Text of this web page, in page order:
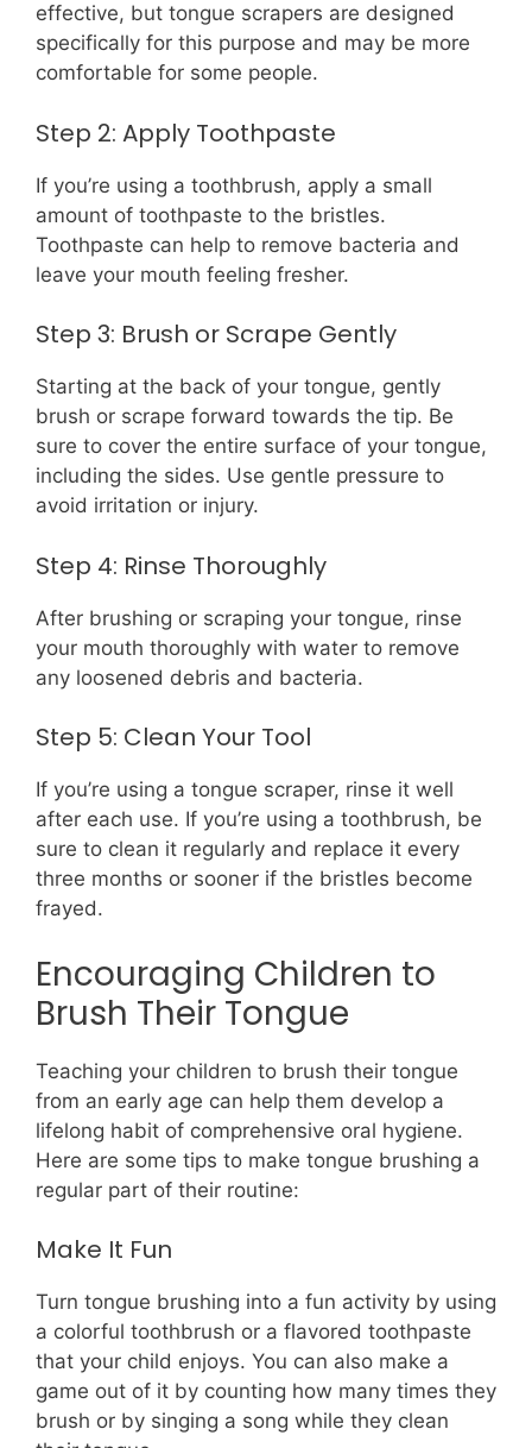
effective, but tongue scrapers are designed
specifically for this purpose and may be more
comfortable for some people.
Step 2: Apply Toothpaste
If you’re using a toothbrush, apply a small
amount of toothpaste to the bristles.
Toothpaste can help to remove bacteria and
leave your mouth feeling fresher.
Step 3: Brush or Scrape Gently
Starting at the back of your tongue, gently
brush or scrape forward towards the tip. Be
sure to cover the entire surface of your tongue,
including the sides. Use gentle pressure to
avoid irritation or injury.
Step 4: Rinse Thoroughly
After brushing or scraping your tongue, rinse
your mouth thoroughly with water to remove
any loosened debris and bacteria.
Step 5: Clean Your Tool
If you’re using a tongue scraper, rinse it well
after each use. If you’re using a toothbrush, be
sure to clean it regularly and replace it every
three months or sooner if the bristles become
frayed.
Encouraging Children to
Brush Their Tongue
Teaching your children to brush their tongue
from an early age can help them develop a
lifelong habit of comprehensive oral hygiene.
Here are some tips to make tongue brushing a
regular part of their routine:
Make It Fun
Turn tongue brushing into a fun activity by using
a colorful toothbrush or a flavored toothpaste
that your child enjoys. You can also make a
game out of it by counting how many times they
brush or by singing a song while they clean